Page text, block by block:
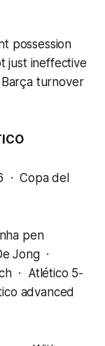
possession
just ineffective
turnover
· Copa del
pen
Jong ·
· Atlético 5-
advanced